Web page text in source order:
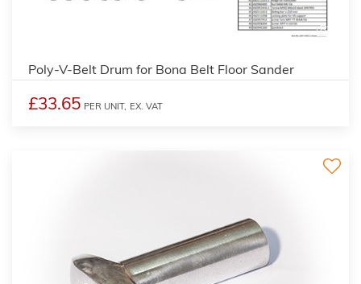
Poly-V-Belt Drum for Bona Belt Floor Sander
£33.65 PER UNIT, EX. VAT